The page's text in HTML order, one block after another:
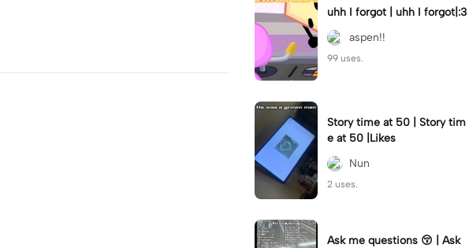
uhh I forgot | uhh I forgot|:3
aspen!!
99 uses.
Story time at 50 | Story tim
e at 50 |Likes
Nun
2 uses.
Ask me questions 😚 | Ask